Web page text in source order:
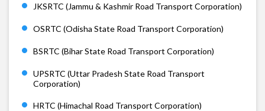
JKSRTC (Jammu & Kashmir Road Transport Corporation)
OSRTC (Odisha State Road Transport Corporation)
BSRTC (Bihar State Road Transport Corporation)
UPSRTC (Uttar Pradesh State Road Transport
Corporation)
HRTC (Himachal Road Transport Corporation)